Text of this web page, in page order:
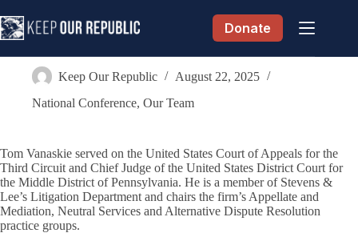
to
content
Donate
Tom Vanaskie
Keep Our Republic
August 22, 2025
National Conference, Our Team
Tom Vanaskie served on the United States Court of Appeals for the
Third Circuit and Chief Judge of the United States District Court for
the Middle District of Pennsylvania. He is a member of Stevens &
Lee’s Litigation Department and chairs the firm’s Appellate and
Mediation, Neutral Services and Alternative Dispute Resolution
practice groups.